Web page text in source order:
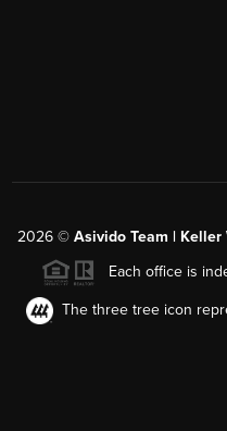
2026© Asivido Team |
Each office is
The three tree icon